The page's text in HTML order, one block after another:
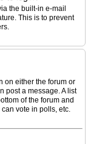
the built-in e-mail
This is to prevent
on either the forum or
post a message. A list
of the forum and
vote in polls, etc.